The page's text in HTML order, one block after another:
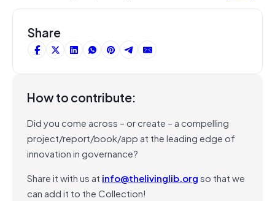
Share
How to contribute:
Did you come across – or create – a compelling
project/report/book/app at the leading edge of
innovation in governance?
Share it with us at info@thelivinglib.orgso that we
can add it to the Collection!